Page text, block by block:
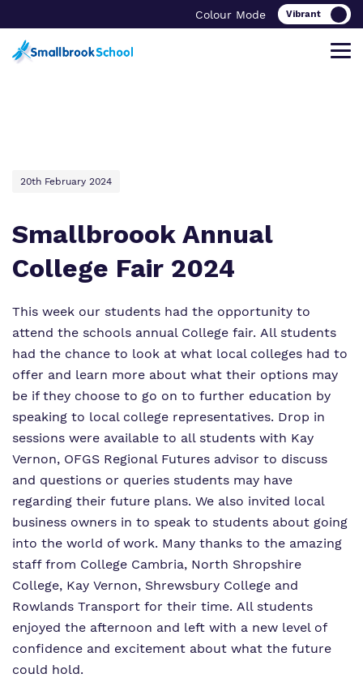
Colour Mode
What we do
Our team
Work for us
Proprietor
Virtual tour
Policies
Careers
Wellbeing
Referrals and admissions
Key Stage 3
20th February 2024
Smallbroook Annual
College Fair 2024
This week our students had the opportunity to
attend the schools annual College fair. All students
had the chance to look at what local colleges had to
offer and learn more about what their options may
be if they choose to go on to further education by
speaking to local college representatives. Drop in
sessions were available to all students with Kay
Vernon, OFGS Regional Futures advisor to discuss
and questions or queries students may have
regarding their future plans. We also invited local
business owners in to speak to students about going
into the world of work. Many thanks to the amazing
staff from College Cambria, North Shropshire
College, Kay Vernon, Shrewsbury College and
Rowlands Transport for their time. All students
enjoyed the afternoon and left with a new level of
confidence and excitement about what the future
could hold.